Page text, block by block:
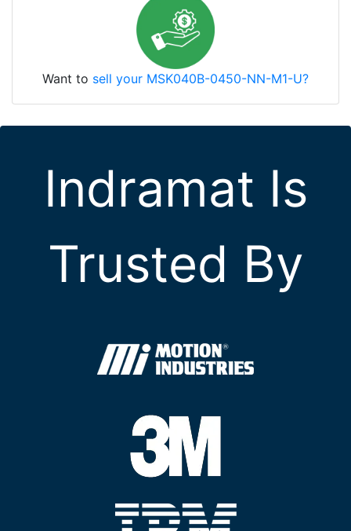
Want to sell your MSK040B-0450-NN-M1-U?
Indramat Is
Trusted By